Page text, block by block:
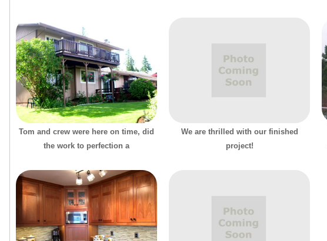
Tom and crew were here on time, did
the work to perfection a
We are thrilled with our finished
project!